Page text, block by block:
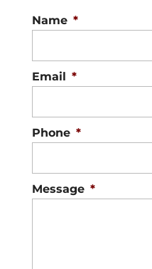
Name *
Email *
Phone *
Message *